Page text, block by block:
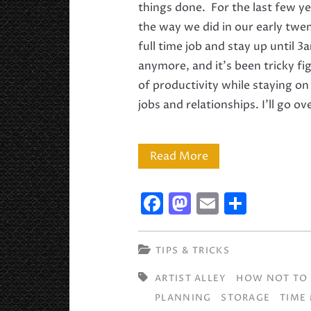
things done. For the last few
the way we did in our early
full time job and stay up until
anymore, and it’s been tricky
of productivity while staying
jobs and relationships. I’ll go
Read MoreStudio
Time
Management
Tips
F
a
c
e
b
M
a
st
o
d
E
m
ai
l
h
e
TIPS & TRICKS
ARTIST ALLEY
HOW NOT TO
PLANNING
STORAGE TIME